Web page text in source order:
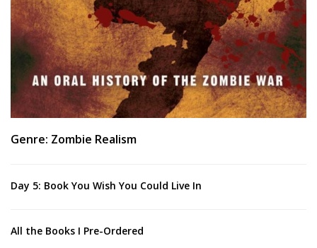
Genre: Zombie Realism
Day 5: Book You Wish You Could Live In
All the Books I Pre-Ordered